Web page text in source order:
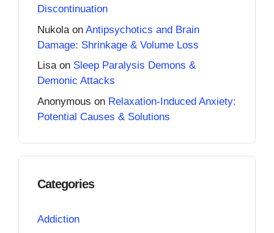
Discontinuation
Nukola on Antipsychotics and Brain
Damage: Shrinkage & Volume Loss
Lisaon Sleep Paralysis Demons &
Demonic Attacks
Anonymous on Relaxation-Induced Anxiety:
Potential Causes & Solutions
Categories
Addiction